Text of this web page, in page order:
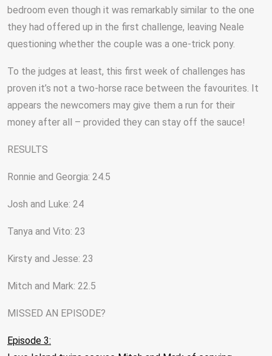
bedroom even though it was remarkably similar to the one
they had offered up in the first challenge, leaving Neale
questioning whether the couple was a one-trick pony.
To the judges at least, this first week of challenges has
proven it’s not a two-horse race between the favourites. It
appears the newcomers may give them a run for their
money after all – provided they can stay off the sauce!
RESULTS
Ronnie and Georgia: 24.5
Josh and Luke: 24
Tanya and Vito: 23
Kirsty and Jesse: 23
Mitch and Mark: 22.5
MISSED AN EPISODE?
Episode 3: